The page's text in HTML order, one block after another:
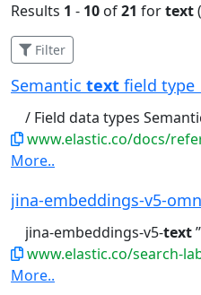
Results 1 - 10 of21 fortext
Filter
Semantic text field type
/ Field data types
www.elastic.co/docs/reference/
More..
jina-embeddings-v5-
jina-embeddings-v5-text
www.elastic.co/search-labs/blog/jina-
More..